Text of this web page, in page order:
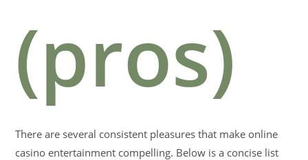
(pros)
There are several consistent pleasures that make online
casino entertainment compelling. Below is a concise list